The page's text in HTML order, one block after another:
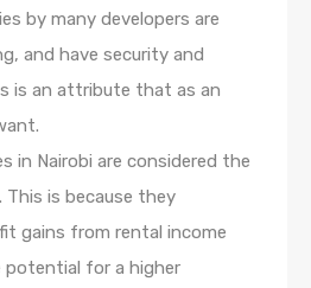
by many developers are
and have security and
is an attribute that as an
in Nairobi are considered the
is because they
gains from rental income
potential for a higher